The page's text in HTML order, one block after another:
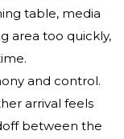
table, media
area too quickly,
and control.
arrival feels
between the